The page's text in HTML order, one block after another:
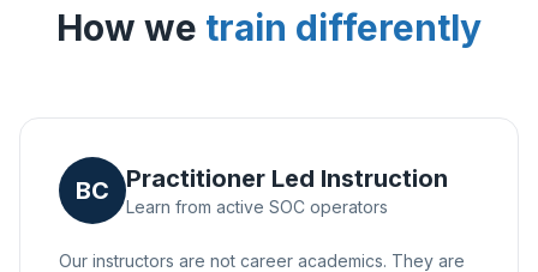
How we train differently
BC Practitioner Led Instruction
Learn from active SOC operators
Our instructors are not career academics. They are